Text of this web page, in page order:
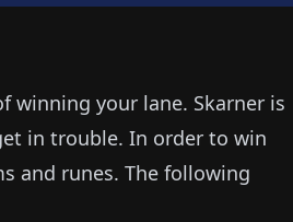
winning your lane. Skarner is
in trouble. In order to win
and runes. The following